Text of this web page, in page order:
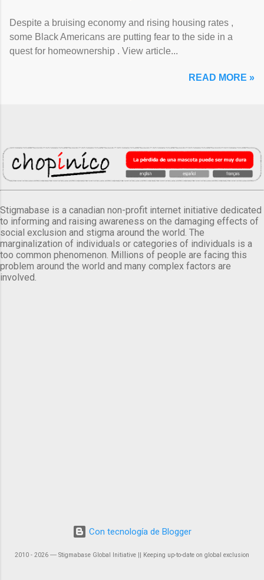
Despite a bruising economy and rising housing rates ,
some Black Americans are putting fear to the side in a
quest for homeownership . View article...
READ MORE »
Stigmabase is a canadian non-profit internet initiative dedicated
to informing and raising awareness on the damaging effects of
social exclusion and stigma around the world. The
marginalization of individuals or categories of individuals is a
too common phenomenon. Millions of people are facing this
problem around the world and many complex factors are
involved.
Con tecnología de Blogger
2010 - 2026 ― Stigmabase Global Initiative || Keeping up-to-date on global exclusion